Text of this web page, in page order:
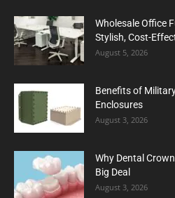
Wholesale Office
Stylish, Cost-
August 5, 2026
Benefits of
Enclosures
August 3, 2026
Why Dental
Big Deal
August 3, 2026